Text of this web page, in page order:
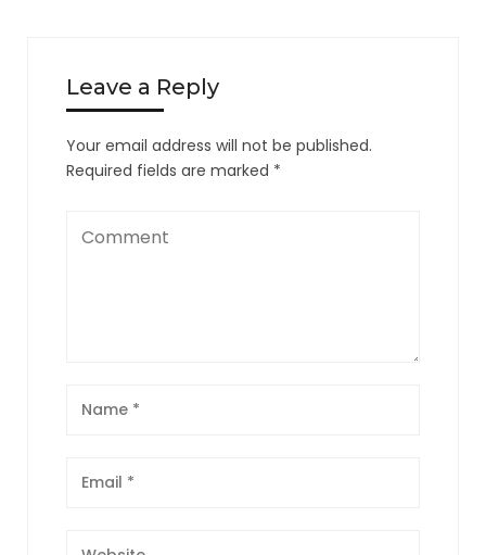
Leave a Reply
Your email address will not be published.
Required fields are marked *